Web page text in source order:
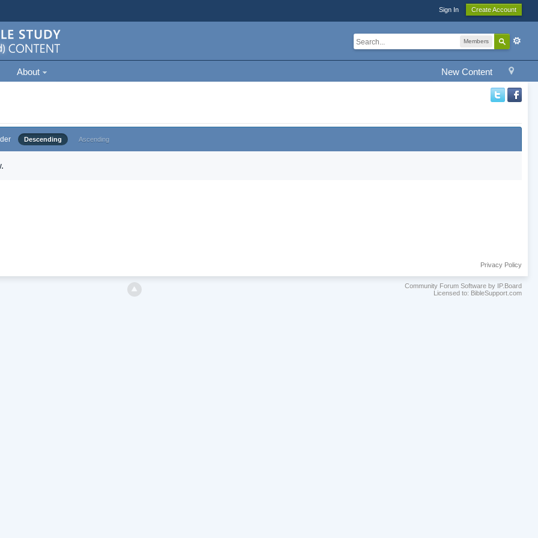
Sign In Create Account
Members
New Content
About
Descending Ascending
Privacy Policy
Community Forum Software by IP.Board
Licensed to: BibleSupport.com